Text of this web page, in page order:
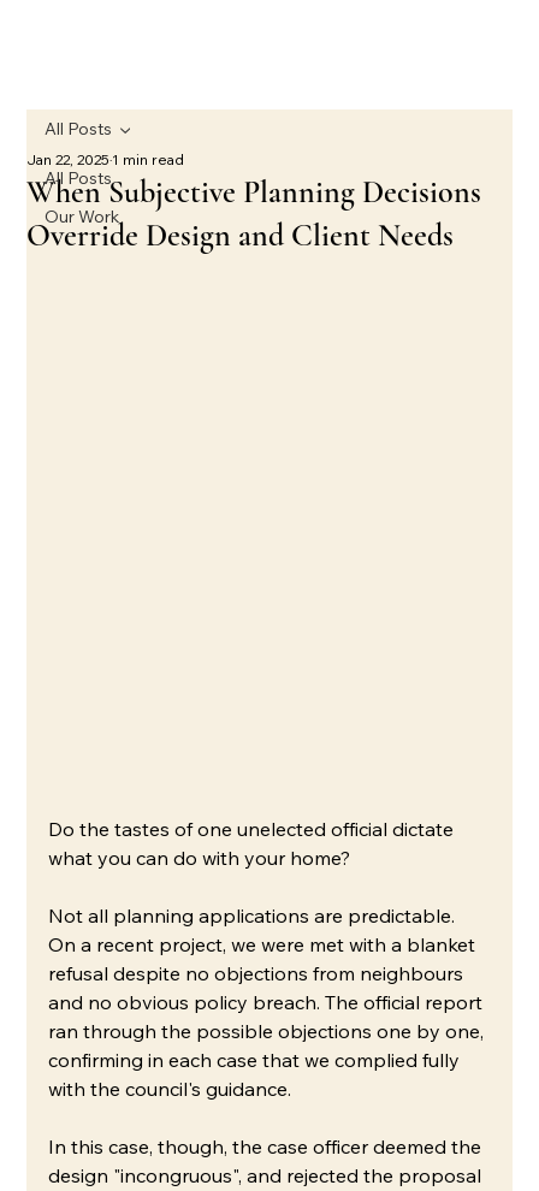
All Posts
Our Work
All Posts
When Subjective Planning Decisions
Override Design and Client Needs
Jan 22, 20251 min read
Do the tastes of one unelected official dictate
what you can do with your home?
Not all planning applications are predictable.
On a recent project, we were met with a blanket
refusal despite no objections from neighbours
and no obvious policy breach. The official report
ran through the possible objections one by one,
confirming in each case that we complied fully
with the council's guidance.
In this case, though, the case officer deemed the
design "incongruous", and rejected the proposal